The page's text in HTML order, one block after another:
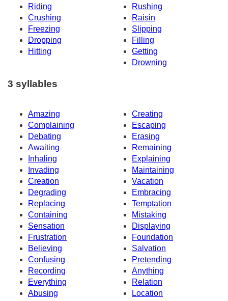
Riding
Rushing
Crushing
Raisin
Freezing
Slipping
Dropping
Filling
Hitting
Getting
Drowning
3 syllables
Amazing
Creating
Complaining
Escaping
Debating
Erasing
Awaiting
Remaining
Inhaling
Explaining
Invading
Maintaining
Creation
Vacation
Degrading
Embracing
Replacing
Temptation
Containing
Mistaking
Sensation
Displaying
Frustration
Foundation
Believing
Salvation
Confusing
Pretending
Recording
Anything
Everything
Relation
Abusing
Location